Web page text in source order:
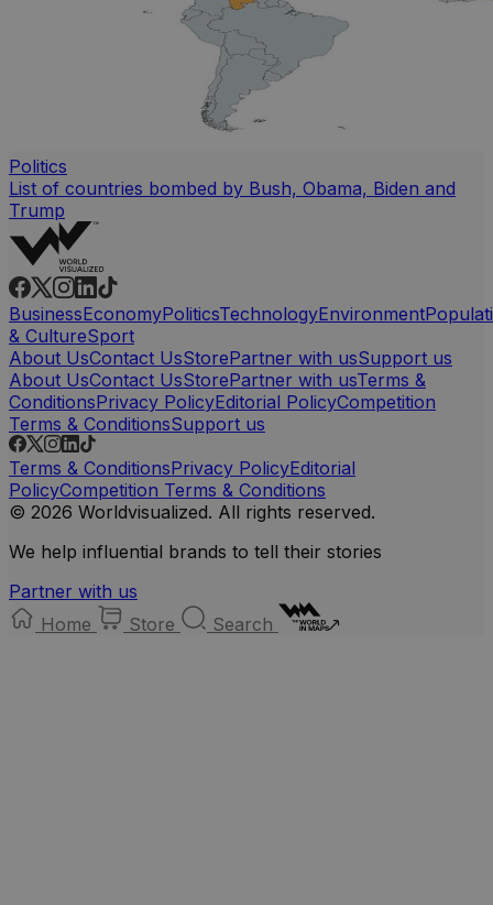
Politics
List of countries bombed by Bush, Obama, Biden and
Trump
BusinessEconomyPoliticsTechnologyEnvironment
& CultureSport
About UsContact UsStorePartner with usSupport us
About UsContact UsStorePartner with usTerms &
ConditionsPrivacy PolicyEditorial PolicyCompetition
Terms & ConditionsSupport us
Terms & ConditionsPrivacy PolicyEditorial
PolicyCompetition Terms & Conditions
© 2026 Worldvisualized. All rights reserved.
We help influential brands to tell their stories
Partner with us
Home
Store Search